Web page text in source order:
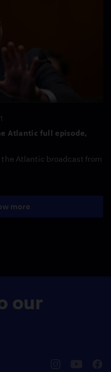
Atlantic full episode,
Atlantic broadcast from
more
our